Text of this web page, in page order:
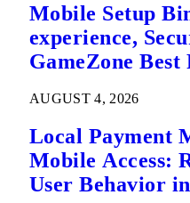
Mobile Setup
experience,
GameZone Best
AUGUST 4, 2026
Local Payment
Mobile Access:
User Behavior